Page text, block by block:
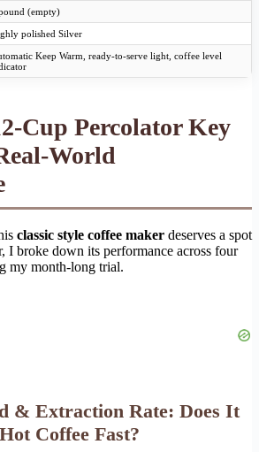
(empty)
polished Silver
Keep Warm, ready-to-serve light, coffee level
Cup Percolator Key
World
classic style coffee maker deserves a spot
I broke down its performance across four
my month-long trial.
& Extraction Rate: Does It
Coffee Fast?